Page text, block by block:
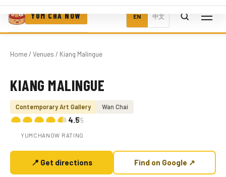
YUM CHA NOW EN 中文
Home/ Venues / Kiang Malingue
Photo coming soon
KIANG MALINGUE
Contemporary Art Gallery Wan Chai
4.5/5
YUMCHANOW RATING
📍 Get directions Find on Google ↗